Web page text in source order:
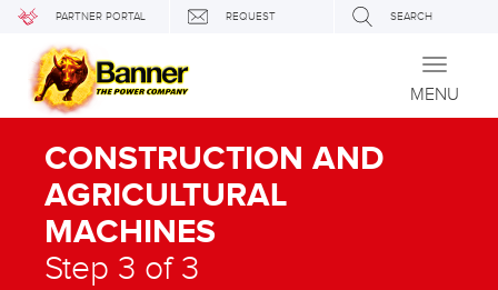
PARTNER PORTAL REQUEST SEARCH
Toggle
MENU
CONSTRUCTION AND
AGRICULTURAL
MACHINES
Step 3 of 3